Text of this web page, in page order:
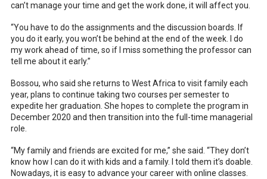
can’t manage your time and get the work done, it will affect you.
“You have to do the assignments and the discussion boards. If
you do it early, you won’t be behind at the end of the week. I do
my work ahead of time, so if I miss something the professor can
tell me about it early.”
Bossou, who said she returns to West Africa to visit family each
year, plans to continue taking two courses per semester to
expedite her graduation. She hopes to complete the program in
December 2020 and then transition into the full-time managerial
role.
“My family and friends are excited for me,” she said. “They don’t
know how I can do it with kids and a family. I told them it’s doable.
Nowadays, it is easy to advance your career with online classes.